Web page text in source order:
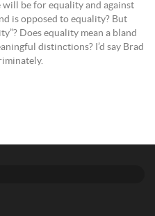
will be for equality and against
is opposed to equality? But
Does equality mean a bland
distinctions? I’d say Brad